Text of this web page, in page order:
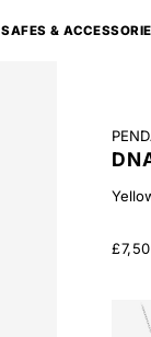
SAFES &